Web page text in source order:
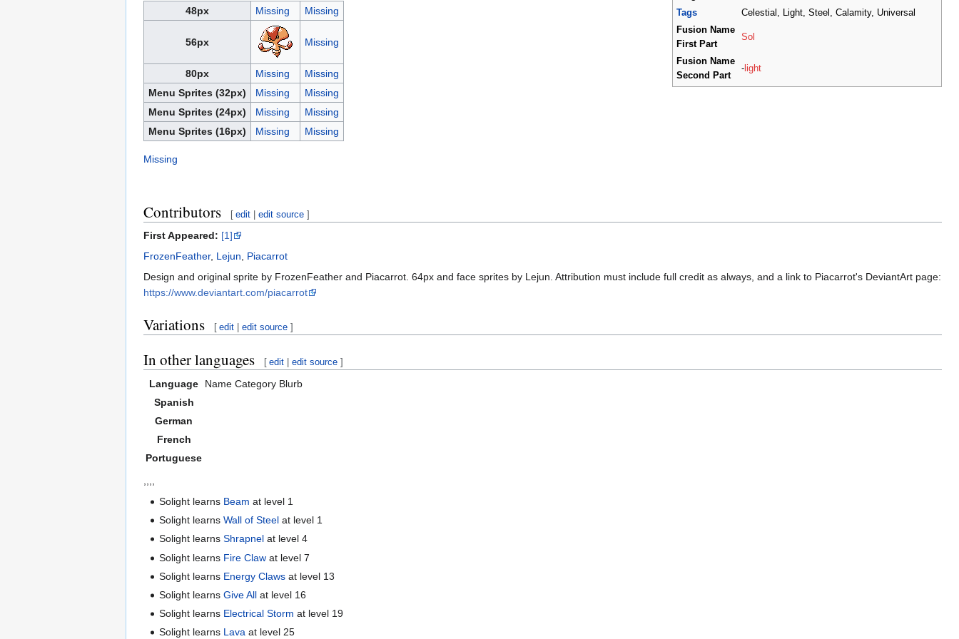
Tags
Celestial, Light, Steel, Calamity, Universal
Fusion Name
First Part
Sol
Fusion Name
Second Part
- light
48px Missing Missing
56px Missing
80px Missing
Missing
Menu Sprites (32px)
Missing
Missing
Menu Sprites (24px)
Missing
Missing
Menu Sprites (16px)
Missing Missing
Missing
Contributors [ edit |edit source ]
First Appeared: [1]
FrozenFeather, Lejun
Piacarrot
Design and original sprite by FrozenFeather and Piacarrot. 64px and face sprites by Lejun. Attribution must include full credit as always, and a link to Piacarrot's DeviantArt page:
https://www.deviantart.com/piacarrot
Variations [ edit |edit source ]
In other languages [ edit |edit source ]
Language Name Category Blurb
Spanish
German
French
Portuguese
Solight learns Beam at level 1
Solight learnsWall of Steel at level 1
Solight learnsShrapnel at level 4
Solight learns Fire Claw at level 7
Solight learns Energy Claws at level 13
Solight learnsGive All at level 16
Solight learns Electrical Storm at level 19
Solight learns Lava at level 25